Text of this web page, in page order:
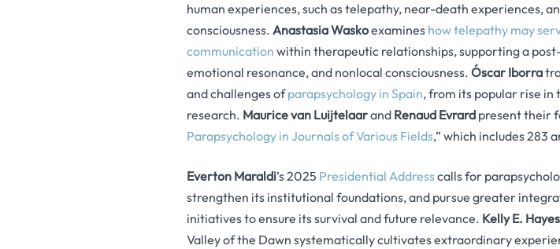
human experiences, such as telepathy, near-death experiences,
consciousness. Anastasia Waskoexamines how telepathy may
communication within therapeutic relationships, supporting a
emotional resonance, and nonlocal consciousness. Óscar Iborra
and challenges ofparapsychology in Spain, from its popular rise in
research. Maurice van Luijtelaarand Renaud Evrard present their
Parapsychology in Journals of Various Fields,” which includes 283
Everton Maraldi’s 2025 Presidential Addresscalls for
strengthen its institutional foundations, and pursue greater
initiatives to ensure its survival and future relevance. Kelly E. Hayes
Valley of the Dawn systematically cultivates extraordinary